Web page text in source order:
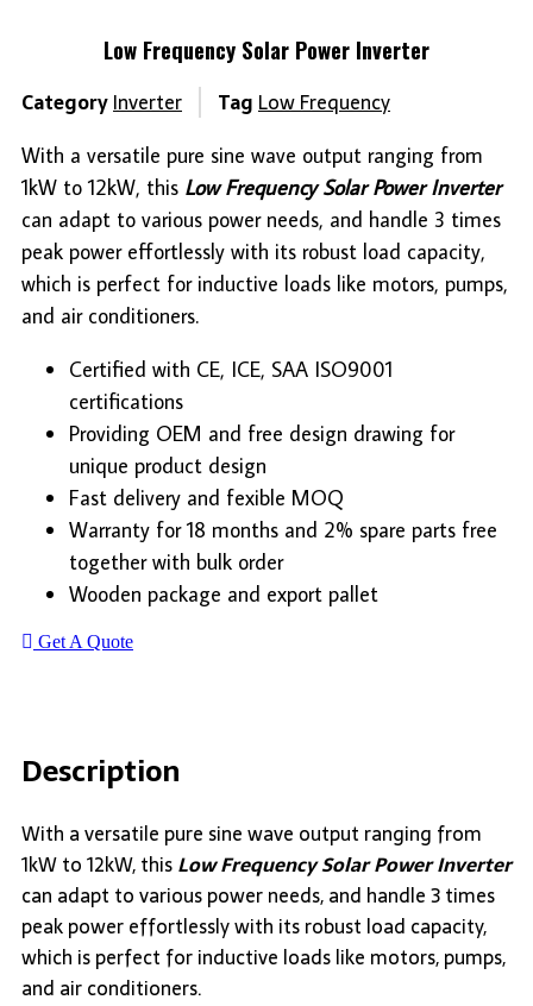
Low Frequency Solar Power Inverter
CategoryInverter TagLow Frequency
With a versatile pure sine wave output ranging from
1kW to 12kW, this Low Frequency Solar Power Inverter
can adapt to various power needs, and handle 3 times
peak power effortlessly with its robust load capacity,
which is perfect for inductive loads like motors, pumps,
and air conditioners.
Certified with CE, ICE, SAA ISO9001
certifications
Providing OEM and free design drawing for
unique product design
Fast delivery and fexible MOQ
Warranty for 18 months and 2% spare parts free
together with bulk order
Wooden package and export pallet
Get A Quote
Description
With a versatile pure sine wave output ranging from
1kW to 12kW, thisLow Frequency Solar Power Inverter
can adapt to various power needs, and handle 3 times
peak power effortlessly with its robust load capacity,
which is perfect for inductive loads like motors, pumps,
and air conditioners.